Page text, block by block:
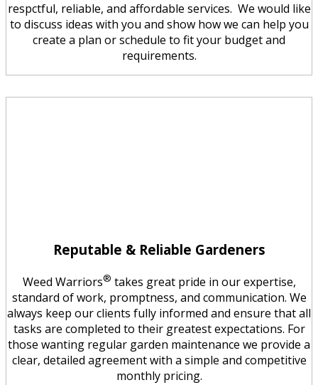
respctful, reliable, and affordable services. We would like
to discuss ideas with you and show how we can help you
create a plan or schedule to fit your budget and
requirements.
Reputable & Reliable Gardeners
Weed Warriors® takes great pride in our expertise,
standard of work, promptness, and communication. We
always keep our clients fully informed and ensure that all
tasks are completed to their greatest expectations. For
those wanting regular garden maintenance we provide a
clear, detailed agreement with a simple and competitive
monthly pricing.